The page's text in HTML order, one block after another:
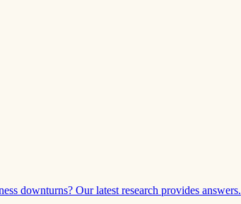
downturns? Our latest research provides answers.